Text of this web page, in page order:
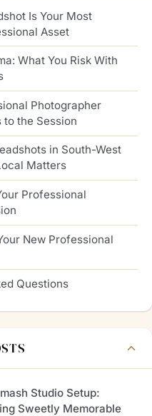
Is Your Most
Asset
What You Risk With
Photographer
the Session
in South-West
Matters
Professional
New Professional
Questions
Studio Setup:
Sweetly Memorable